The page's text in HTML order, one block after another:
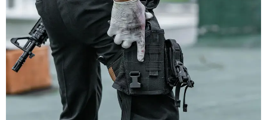
and responsive business environment. The Code behind
the innovation // This is an example code /*
=================================== */ Additional
functionalities […]